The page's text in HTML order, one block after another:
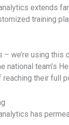
extends
training
– we’re using
national team’s
their full
has